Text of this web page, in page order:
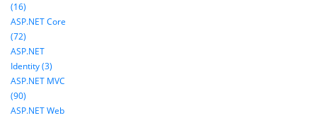
(16)
ASP.NET Core
(72)
ASP.NET
Identity (3)
ASP.NET MVC
(90)
ASP.NET Web